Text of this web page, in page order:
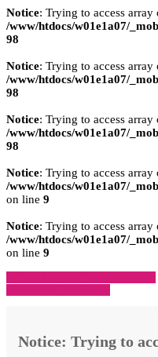
Notice: Trying to access
/www/htdocs/w01e1a07/
98
Notice: Trying to access
/www/htdocs/w01e1a07/
98
Notice: Trying to access
/www/htdocs/w01e1a07/
98
Notice: Trying to access
/www/htdocs/w01e1a07/
on line 9
Notice: Trying to access
/www/htdocs/w01e1a07/
on line 9
Notice: Trying to